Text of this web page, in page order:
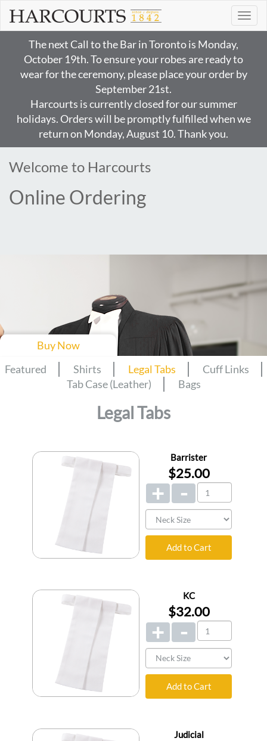
Toggle
The next Call to the Bar in Toronto is Monday,
October 19th. To ensure your robes are ready to
wear for the ceremony, please place your order by
September 21st.
Harcourts is currently closed for our summer
holidays. Orders will be promptly fulfilled when we
return on Monday, August 10. Thank you.
Welcome to Harcourts
Online Ordering
Buy Now
Featured
Shirts Legal Tabs
Cuff Links
Tab Case (Leather)
Bags
Legal Tabs
Barrister
$25.00
+ -
Add to Cart
KC
$32.00
+ -
Add to Cart
Judicial